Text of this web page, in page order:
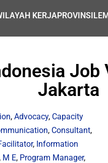
KERJAPROVINSI
Job
Jakarta
,Advocacy, Capacity
, Consultant,
, Information
M E, Program Manager,